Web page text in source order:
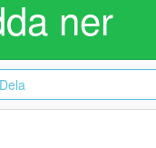
ner
Dela